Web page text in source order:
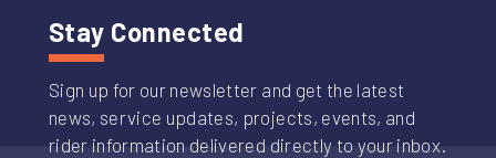
Stay Connected
Sign up for our newsletter and get the latest
news, service updates, projects, events, and
rider information delivered directly to your inbox.